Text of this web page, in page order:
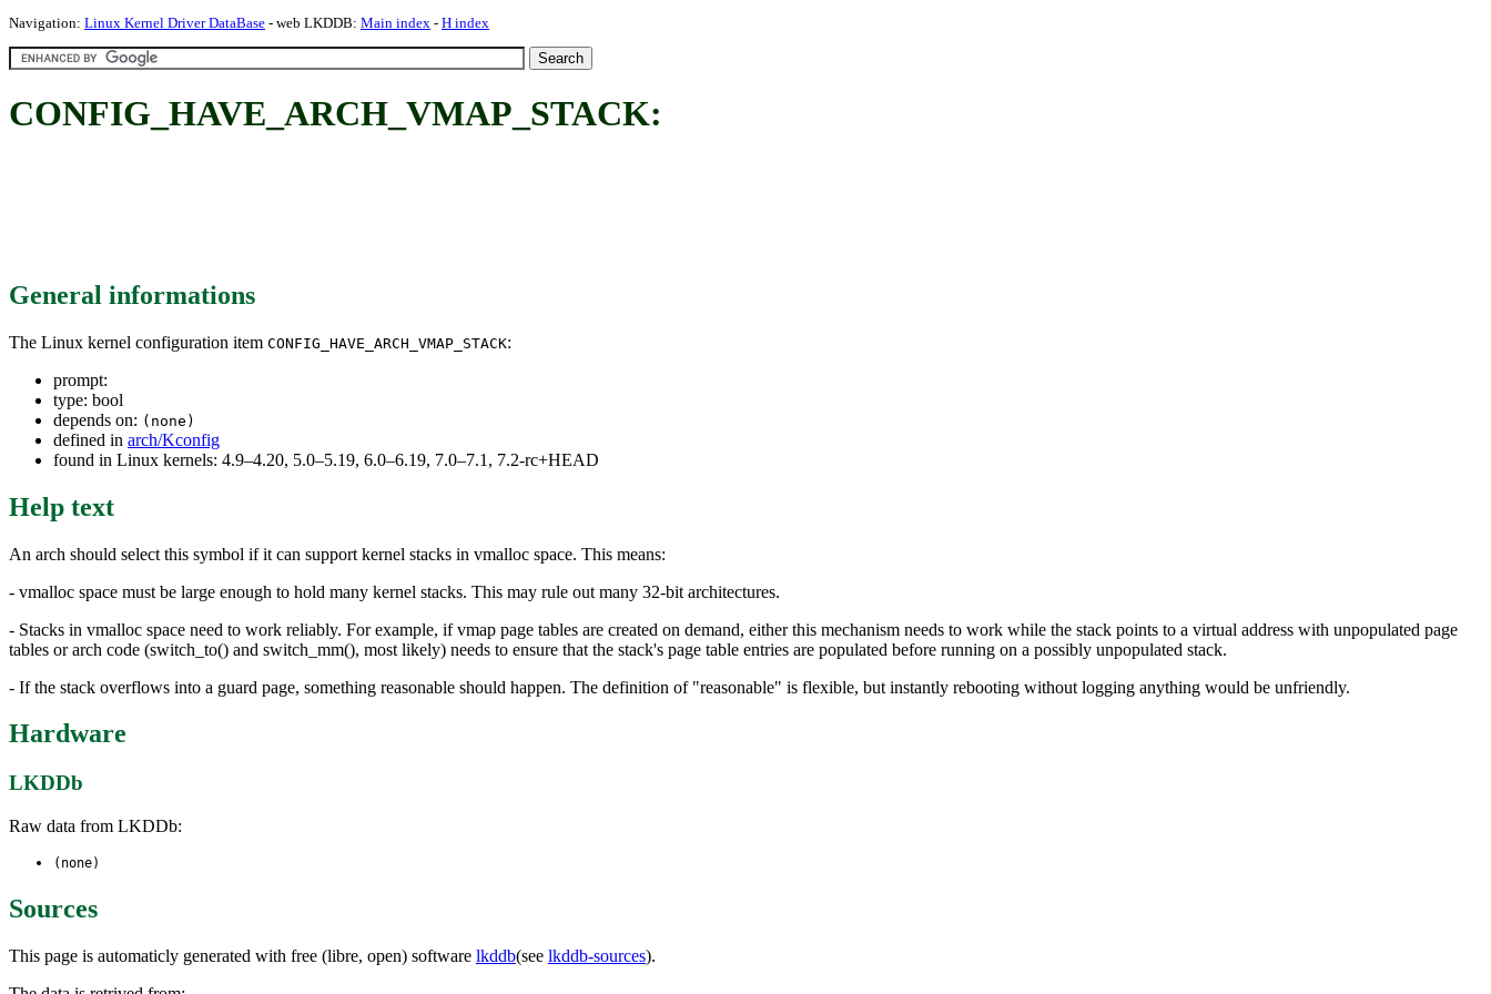
Navigation: Linux Kernel Driver DataBase - web LKDDB: Main index - H index
CONFIG_HAVE_ARCH_VMAP_STACK:
General informations
The Linux kernel configuration item CONFIG_HAVE_ARCH_VMAP_STACK:
prompt:
type: bool
depends on: (none)
defined in arch/Kconfig
found in Linux kernels: 4.9–4.20, 5.0–5.19, 6.0–6.19, 7.0–7.1, 7.2-rc+HEAD
Help text
An arch should select this symbol if it can support kernel stacks in vmalloc space. This means:
- vmalloc space must be large enough to hold many kernel stacks. This may rule out many 32-bit architectures.
- Stacks in vmalloc space need to work reliably. For example, if vmap page tables are created on demand, either this mechanism needs to work while the stack points to a virtual address with unpopulated page
tables or arch code (switch_to() and switch_mm(), most likely) needs to ensure that the stack's page table entries are populated before running on a possibly unpopulated stack.
- If the stack overflows into a guard page, something reasonable should happen. The definition of "reasonable" is flexible, but instantly rebooting without logging anything would be unfriendly.
Hardware
LKDDb
Raw data from LKDDb:
(none)
Sources
This page is automaticly generated with free (libre, open) software lkddb(see lkddb-sources).